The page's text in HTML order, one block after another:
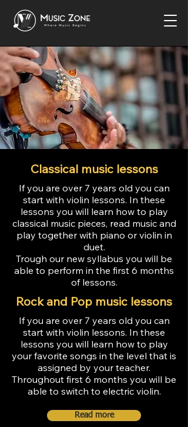
Classical music lessons
If you are over 7 years old you can
start with violin lessons. In these
lessons you will learn how to play
classical music pieces, read music and
play together with piano or violin in
duet.
Trough our new syllabus you will be
able to perform in the first 6 months
of lessons.
Rock and Pop music lessons
If you are over 7 years old you can
start with violin lessons. In these
lessons you will learn how to play
your favorite songs in the level that is
assigned by your teacher.
Throughout first 6 months you will be
able to switch to electric violin.
Read more